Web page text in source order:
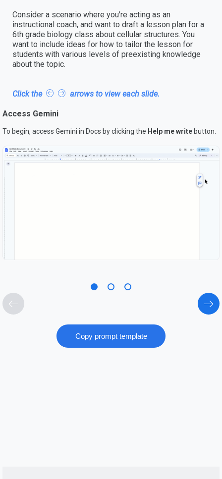
Consider a scenario where you're acting as an
instructional coach, and want to draft a lesson plan for a
6th grade biology class about cellular structures. You
want to include ideas for how to tailor the lesson for
students with various levels of preexisting knowledge
about the topic.
Click the arrows to view each slide.
Access Gemini
To begin, access Gemini in Docs by clicking the H elp me write button.